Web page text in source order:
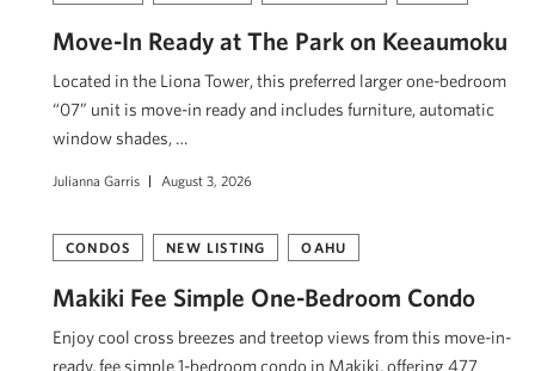
Move-In Ready at The Park on Keeaumoku
Located in the Liona Tower, this preferred larger one-bedroom
“07” unit is move-in ready and includes furniture, automatic
window shades, …
Julianna Garris August 3, 2026
CONDOS NEW LISTING OAHU
Makiki Fee Simple One-Bedroom Condo
Enjoy cool cross breezes and treetop views from this move-in-
ready, fee simple 1-bedroom condo in Makiki, offering 477